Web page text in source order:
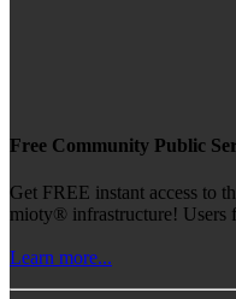
Free Community Public
Get FREE instant access to
mioty® infrastructure! Users
Learn more...